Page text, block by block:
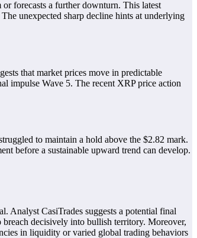
forecasts a further downturn. This latest
unexpected sharp decline hints at underlying
that market prices move in predictable
impulse Wave 5. The recent XRP price action
to maintain a hold above the $2.82 mark.
before a sustainable upward trend can develop.
Analyst CasiTrades suggests a potential final
breach decisively into bullish territory. Moreover,
in liquidity or varied global trading behaviors